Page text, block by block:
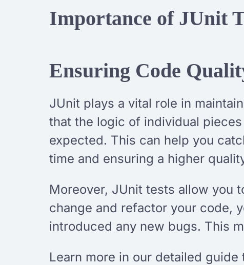
Importance of JUnit
Ensuring Code
JUnit plays a vital role in
that the logic of individual
expected. This can help you
time and ensuring a higher
Moreover, JUnit tests allow you
change and refactor your code,
introduced any new bugs. This
Learn more in our detailed guide